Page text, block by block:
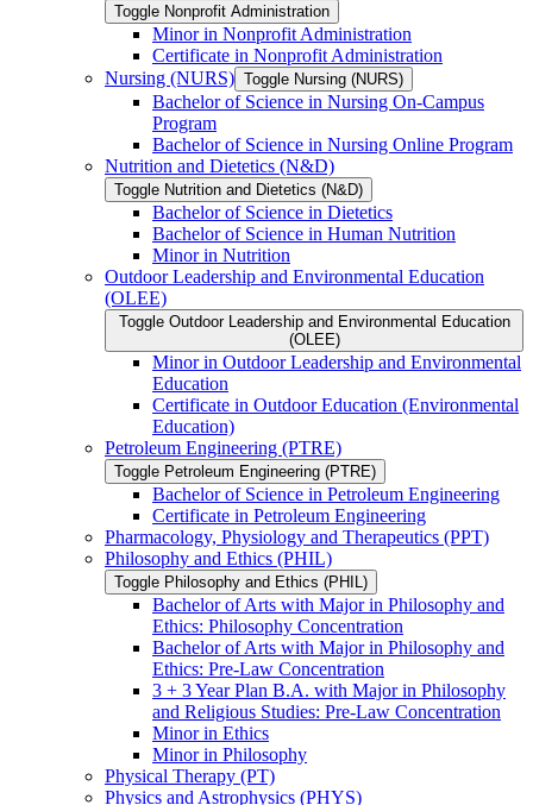
Toggle Nonprofit Administration
Minor in Nonprofit Administration
Certificate in Nonprofit Administration
Nursing (NURS) Toggle Nursing (NURS)
Bachelor of Science in Nursing On-​Campus
Program
Bachelor of Science in Nursing Online Program
Nutrition and Dietetics (N&​D)
Toggle Nutrition and Dietetics (N&​D)
Bachelor of Science in Dietetics
Bachelor of Science in Human Nutrition
Minor in Nutrition
Outdoor Leadership and Environmental Education
(OLEE)
Toggle Outdoor Leadership and Environmental Education
(OLEE)
Minor in Outdoor Leadership and Environmental
Education
Certificate in Outdoor Education (Environmental
Education)
Petroleum Engineering (PTRE)
Toggle Petroleum Engineering (PTRE)
Bachelor of Science in Petroleum Engineering
Certificate in Petroleum Engineering
Pharmacology, Physiology and Therapeutics (PPT)
Philosophy and Ethics (PHIL)
Toggle Philosophy and Ethics (PHIL)
Bachelor of Arts with Major in Philosophy and
Ethics: Philosophy Concentration
Bachelor of Arts with Major in Philosophy and
Ethics: Pre-​Law Concentration
3 + 3 Year Plan B.A. with Major in Philosophy
and Religious Studies: Pre-​Law Concentration
Minor in Ethics
Minor in Philosophy
Physical Therapy (PT)
Physics and Astrophysics (PHYS)